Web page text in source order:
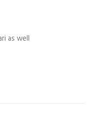
as well